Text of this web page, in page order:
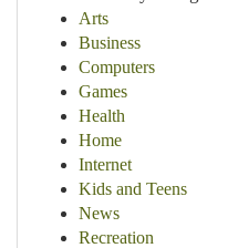
Arts
Business
Computers
Games
Health
Home
Internet
Kids and Teens
News
Recreation